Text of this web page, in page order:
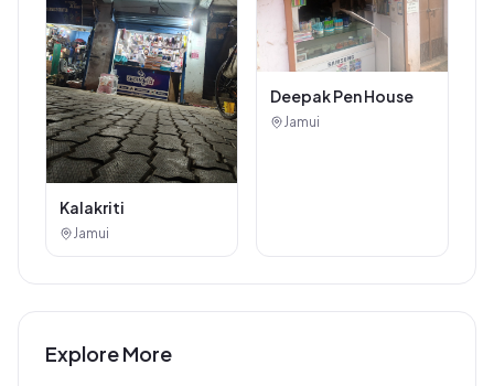
Kalakriti
Jamui
Deepak Pen House
Jamui
Explore More